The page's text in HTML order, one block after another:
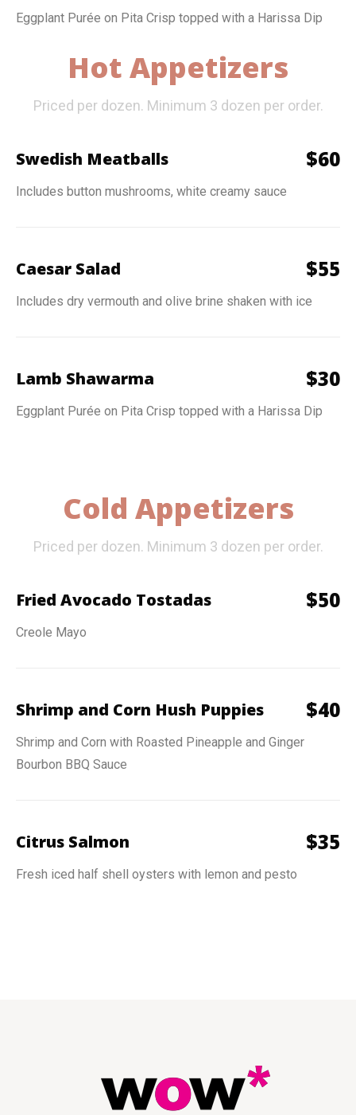
Eggplant Purée on Pita Crisp topped with a Harissa Dip
Hot Appetizers
Priced per dozen. Minimum 3 dozen per order.
Swedish Meatballs $60
Includes button mushrooms, white creamy sauce
Caesar Salad $55
Includes dry vermouth and olive brine shaken with ice
Lamb Shawarma $30
Eggplant Purée on Pita Crisp topped with a Harissa Dip
Cold Appetizers
Priced per dozen. Minimum 3 dozen per order.
Fried Avocado Tostadas $50
Creole Mayo
Shrimp and Corn Hush Puppies $40
Shrimp and Corn with Roasted Pineapple and Ginger
Bourbon BBQ Sauce
Citrus Salmon $35
Fresh iced half shell oysters with lemon and pesto